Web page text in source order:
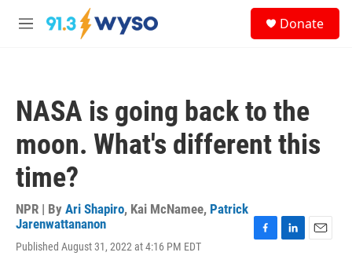
Skip to main content
M
Donate
NASA is going back to the
moon. What's different this
time?
NPR | By Ari Shapiro, Kai McNamee, Patrick
Jarenwattananon
Published August 31, 2022 at 4:16 PM EDT